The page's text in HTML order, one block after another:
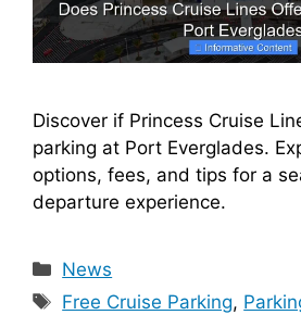
Discover if Princess Cruise
parking at Port Everglades.
options, fees, and tips for a
departure experience.
Categories
News
Tags
Free Cruise Parking,